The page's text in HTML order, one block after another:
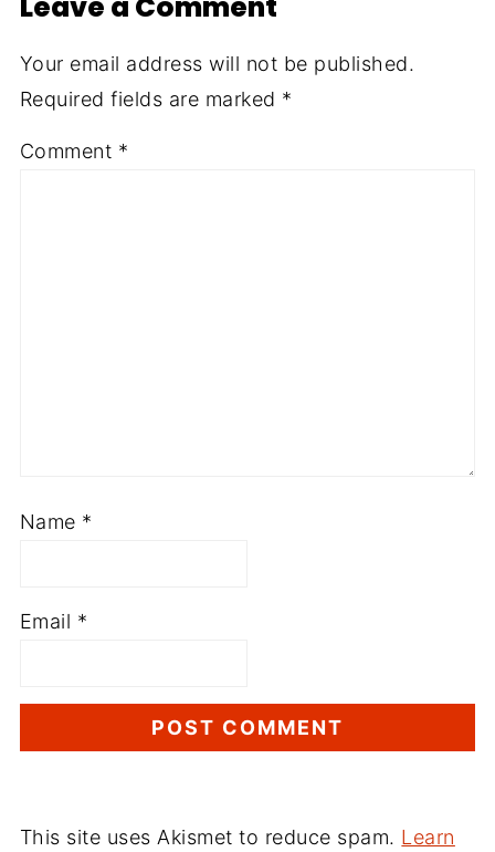
Your email address will not be published.
Required fields are marked *
Comment *
Name *
Email *
This site uses Akismet to reduce spam. Learn